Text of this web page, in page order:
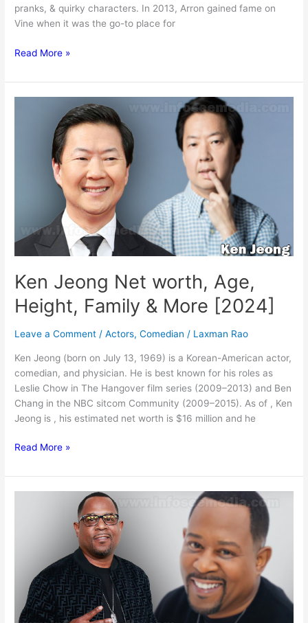
pranks, & quirky characters. In 2013, Arron gained fame on
Vine when it was the go-to place for
Arron
Net
worth,
Read More »
Ken Jeong Net worth, Age,
Height, Family & More [2024]
Leave a Comment /Actors,Comedian / Laxman Rao
Ken Jeong (born on July 13, 1969) is a Korean-American actor,
comedian, and physician. He is best known for his roles as
Leslie Chow in The Hangover film series (2009–2013) and Ben
Chang in the NBC sitcom Community (2009–2015). As of , Ken
Jeong is , his estimated net worth is $16 million and he
Ken
Net
worth,
[2024]
Read More »